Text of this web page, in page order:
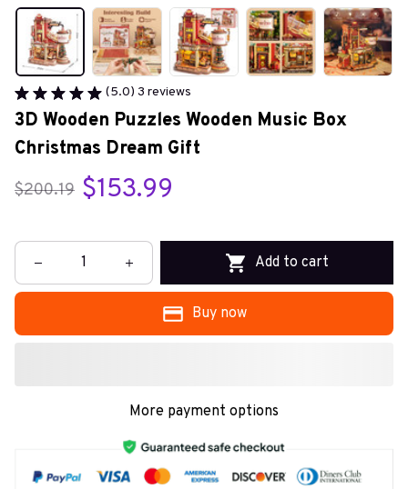
(5.0) 3 reviews
3D Wooden Puzzles Wooden Music Box
Christmas Dream Gift
$200.19 $153.99
Add to cart
Buy now
More payment options